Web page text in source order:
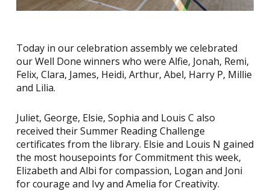
Today in our celebration assembly we celebrated
our Well Done winners who were Alfie, Jonah, Remi,
Felix, Clara, James, Heidi, Arthur, Abel, Harry P, Millie
and Lilia.
Juliet, George, Elsie, Sophia and Louis C also
received their Summer Reading Challenge
certificates from the library. Elsie and Louis N gained
the most housepoints for Commitment this week,
Elizabeth and Albi for compassion, Logan and Joni
for courage and Ivy and Amelia for Creativity.